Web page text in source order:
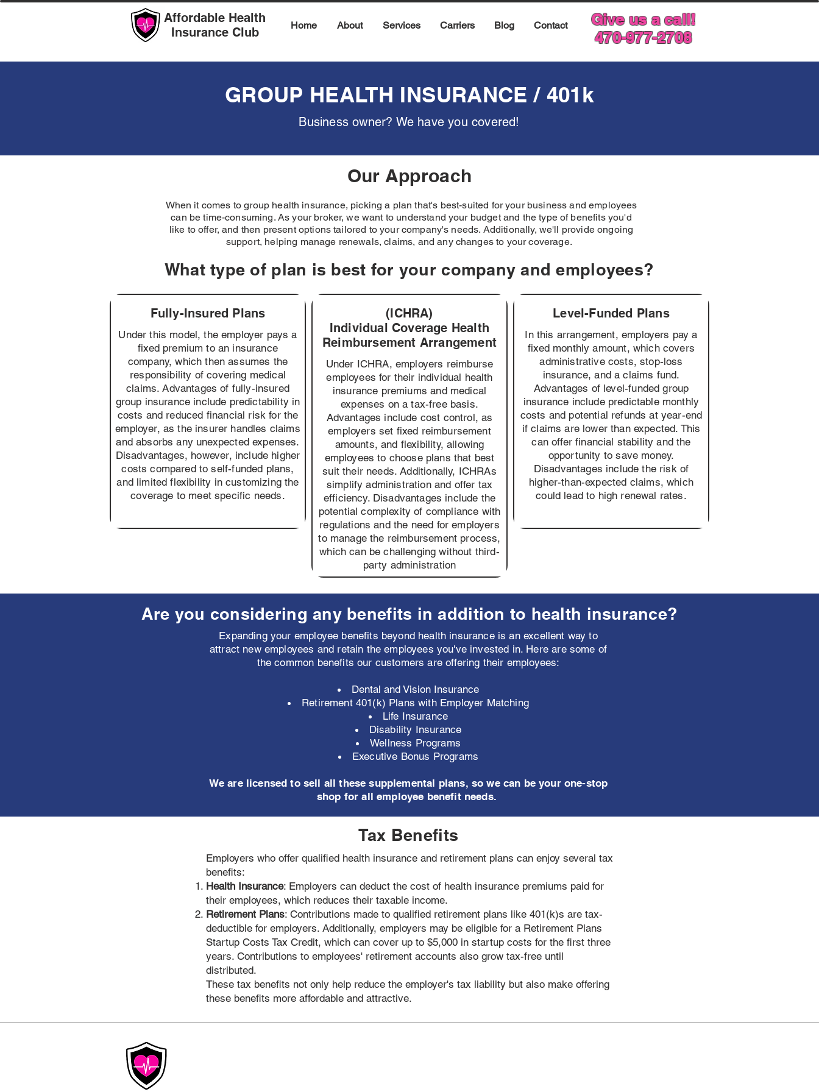
Affordable Health
Insurance Club
Home About Services Carriers Blog Contact
Give us a call!
470-977-2708
GROUP HEALTH INSURANCE / 401k
Business owner? We have you covered!
Our Approach
When it comes to group health insurance, picking a plan that's best-suited for your business and employees
can be time-consuming. As your broker, we want to understand your budget and the type of benefits you'd
like to offer, and then present options tailored to your company's needs. Additionally, we'll provide ongoing
support, helping manage renewals, claims, and any changes to your coverage.
What type of plan is best for your company and employees?
Fully-Insured Plans
Under this model, the employer pays a
fixed premium to an insurance
company, which then assumes the
responsibility of covering medical
claims. Advantages of fully-insured
group insurance include predictability in
costs and reduced financial risk for the
employer, as the insurer handles claims
and absorbs any unexpected expenses.
Disadvantages, however, include higher
costs compared to self-funded plans,
and limited flexibility in customizing the
coverage to meet specific needs.
(ICHRA)
Individual Coverage Health
Reimbursement Arrangement
Under ICHRA, employers reimburse
employees for their individual health
insurance premiums and medical
expenses on a tax-free basis.
Advantages include cost control, as
employers set fixed reimbursement
amounts, and flexibility, allowing
employees to choose plans that best
suit their needs. Additionally, ICHRAs
simplify administration and offer tax
efficiency. Disadvantages include the
potential complexity of compliance with
regulations and the need for employers
to manage the reimbursement process,
which can be challenging without third-
party administration
Level-Funded Plans
In this arrangement, employers pay a
fixed monthly amount, which covers
administrative costs, stop-loss
insurance, and a claims fund.
Advantages of level-funded group
insurance include predictable monthly
costs and potential refunds at year-end
if claims are lower than expected. This
can offer financial stability and the
opportunity to save money.
Disadvantages include the risk of
higher-than-expected claims, which
could lead to high renewal rates.
Are you considering any benefits in addition to health insurance?
Expanding your employee benefits beyond health insurance is an excellent way to
attract new employees and retain the employees you've invested in. Here are some of
the common benefits our customers are offering their employees:
Dental and Vision Insurance
Retirement 401(k) Plans with Employer Matching
Life Insurance
Disability Insurance
Wellness Programs
Executive Bonus Programs
We are licensed to sell all these supplemental plans, so we can be your one-stop
shop for all employee benefit needs.
Tax Benefits
Employers who offer qualified health insurance and retirement plans can enjoy several tax
benefits:
Health Insurance: Employers can deduct the cost of health insurance premiums paid for
their employees, which reduces their taxable income.
Retirement Plans: Contributions made to qualified retirement plans like 401(k)s are tax-
deductible for employers. Additionally, employers may be eligible for a Retirement Plans
Startup Costs Tax Credit, which can cover up to $5,000 in startup costs for the first three
years. Contributions to employees' retirement accounts also grow tax-free until
distributed.
These tax benefits not only help reduce the employer's tax liability but also make offering
these benefits more affordable and attractive.